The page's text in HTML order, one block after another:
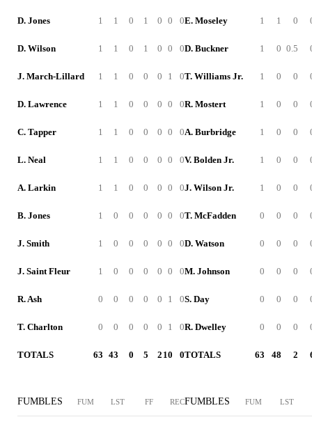
D. Jones 1 1 0 1 0 0 0
D. Wilson 1 1 0 1 0 0 0
J. March-Lillard 1 1 0 0 0 1 0
D. Lawrence 1 1 0 0 0 0 0
C. Tapper 1 1 0 0 0 0 0
L. Neal 1 1 0 0 0 0 0
A. Larkin 1 1 0 0 0 0 0
B. Jones 1 0 0 0 0 0 0
J. Smith 1 0 0 0 0 0 0
J. Saint Fleur 1 0 0 0 0 0 0
R. Ash 0 0 0 0 0 1 0
T. Charlton 0 0 0 0 0 1 0
TOTALS 63 43 0 5 2 10 0
FUMBLES FUM LST FF REC
E. Moseley 1 1 0
D. Buckner 1 0 0.5
T. Williams Jr. 1 0 0
R. Mostert 1 0 0
A. Burbridge 1 0 0
V. Bolden Jr. 1 0 0
J. Wilson Jr. 1 0 0
T. McFadden 0 0 0
D. Watson 0 0 0
M. Johnson 0 0 0
S. Day 0 0 0
R. Dwelley 0 0 0
TOTALS 63 48 2
FUMBLES FUM LST